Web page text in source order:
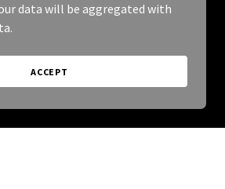
data will be aggregated with
ACCEPT